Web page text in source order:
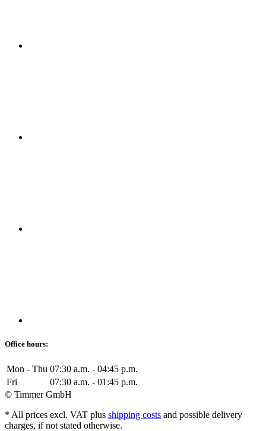
Office hours:
Mon - Thu 07:30 a.m. - 04:45 p.m.
Fri
07:30 a.m. - 01:45 p.m.
© Timmer GmbH
* All prices excl. VAT plus shipping costs and possible delivery
charges, if not stated otherwise.